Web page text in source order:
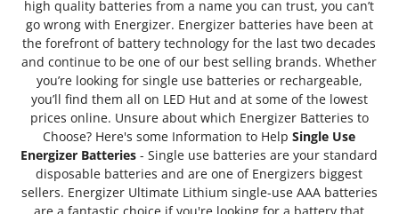
high quality batteries from a name you can trust, you can’t
go wrong with Energizer. Energizer batteries have been at
the forefront of battery technology for the last two decades
and continue to be one of our best selling brands. Whether
you’re looking for single use batteries or rechargeable,
you’ll find them all on LED Hut and at some of the lowest
prices online. Unsure about which Energizer Batteries to
Choose? Here's some Information to HelpSingle Use
Energizer Batteries- Single use batteries are your standard
disposable batteries and are one of Energizers biggest
sellers. Energizer Ultimate Lithium single-use AAA batteries